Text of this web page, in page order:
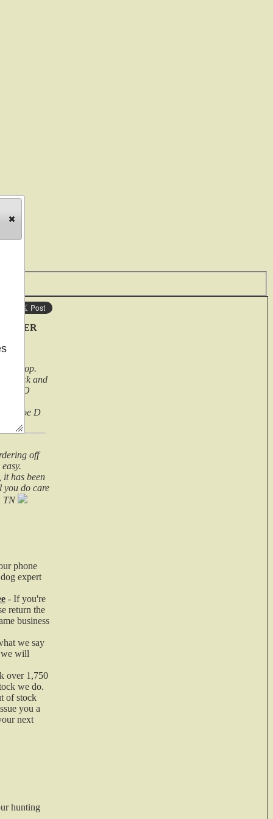
shop.
a quick and
.TOO
Joe D
off
has been
you do care
TN
phone
expert
- If you're
return the
business
we say
we will
over 1,750
we do.
of stock
you a
next
hunting